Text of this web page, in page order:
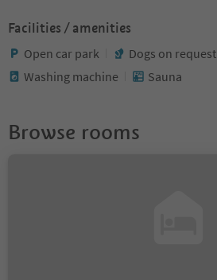
Facilities / amenities
Open car park
Dogs on request
Washing machine
Sauna
Browse rooms